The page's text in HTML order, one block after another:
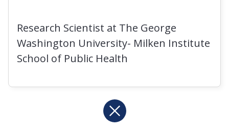
Research Scientist at The George
Washington University- Milken Institute
School of Public Health